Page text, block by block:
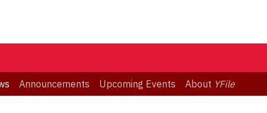
Announcements Upcoming Events About YFile